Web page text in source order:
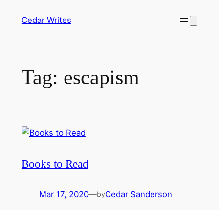
Cedar Writes
Tag: escapism
Books to Read
Mar 17, 2020—byCedar Sanderson